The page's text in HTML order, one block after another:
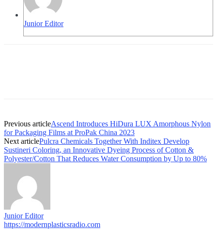
Junior Editor
Previous articleAscend Introduces HiDura LUX Amorphous Nylon
for Packaging Films at ProPak China 2023
Next articlePulcra Chemicals Together With Inditex Develop
Sustineri Coloring, an Innovative Dyeing Process of Cotton &
Polyester/Cotton That Reduces Water Consumption by Up to 80%
Junior Editor
https://modernplasticsradio.com